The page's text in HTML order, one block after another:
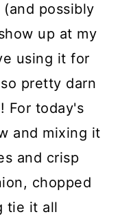
possibly
up at my
using it for
pretty darn
For today's
and mixing it
and crisp
chopped
tie it all